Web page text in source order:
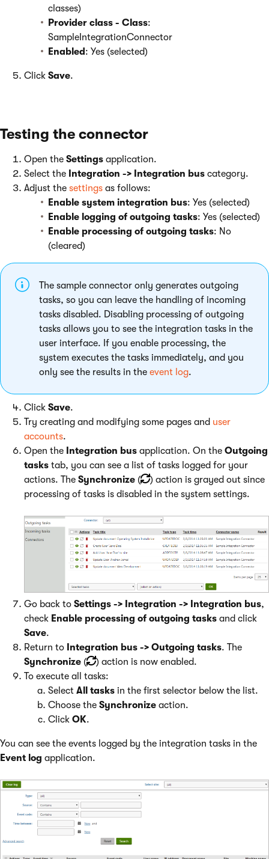
classes)
Provider class - Class:
SampleIntegrationConnector
Enabled : Yes (selected)
Click Save.
Testing the connector
Open the Settings application.
Select the Integration -> Integration bus category.
Adjust the settings as follows:
Enable system integration bus: Yes (selected)
Enable logging of outgoing tasks: Yes (selected)
Enable processing of outgoing tasks: No
(cleared)
The sample connector only generates outgoing
tasks, so you can leave the handling of incoming
tasks disabled. Disabling processing of outgoing
tasks allows you to see the integration tasks in the
user interface. If you enable processing, the
system executes the tasks immediately, and you
only see the results in the event log.
Click Save.
Try creating and modifying some pages and user
accounts.
Open the Integration bus application. On the Outgoing
tasks tab, you can see a list of tasks logged for your
actions. The Synchronize (
) action is grayed out since
processing of tasks is disabled in the system settings.
Go back to Settings -> Integration -> Integration bus,
check Enable processing of outgoing tasks and click
Save.
Return to Integration bus -> Outgoing tasks. The
Synchronize (
) action is now enabled.
To execute all tasks:
Select All tasks in the first selector below the list.
Choose the Synchronize action.
Click OK.
You can see the events logged by the integration tasks in the
Event log application.